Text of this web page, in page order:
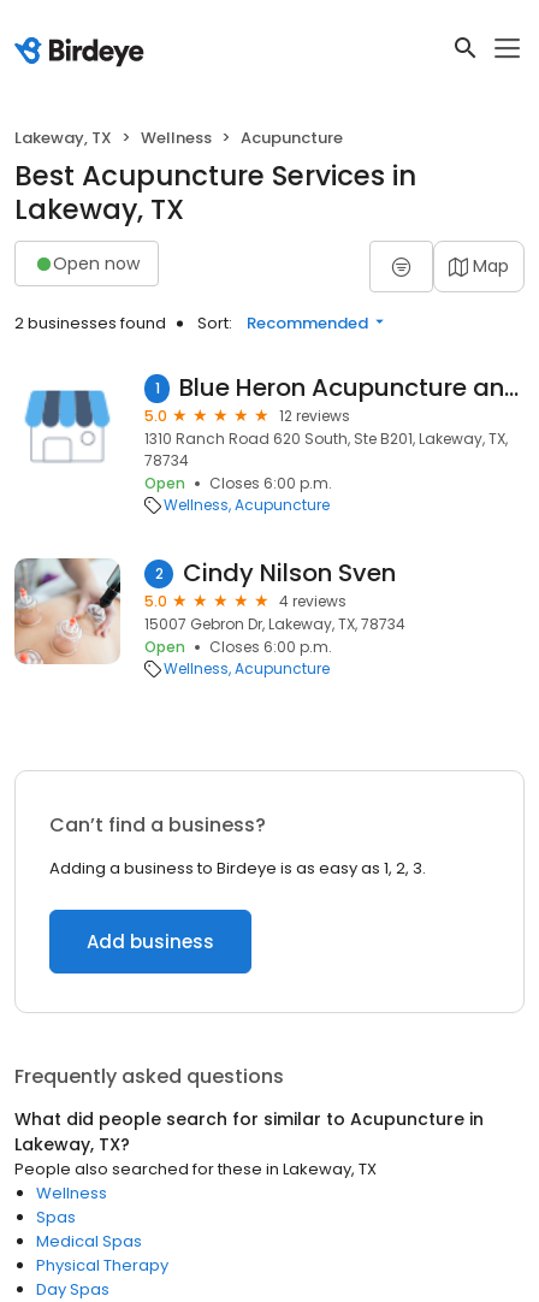
Lakeway, TX Wellness Acupuncture
Best Acupuncture Services in
Lakeway, TX
Open now Map
2 businesses found Sort: Recommended
1 Blue Heron Acupuncture and Herbs Center
5.0
12 reviews
1310 Ranch Road 620 South, Ste B201, Lakeway, TX,
78734
Open
Closes 6:00 p.m.
Wellness Acupuncture
2 Cindy Nilson Sven
5.0
4 reviews
15007 Gebron Dr, Lakeway, TX, 78734
Open
Closes 6:00 p.m.
Wellness Acupuncture
Can’t find a business?
Adding a business to Birdeye is as easy as 1, 2, 3.
Add business
Frequently asked questions
What did people search for similar to Acupuncture in
Lakeway, TX?
People also searched for these in Lakeway, TX
Wellness
Spas
Medical Spas
Physical Therapy
Day Spas